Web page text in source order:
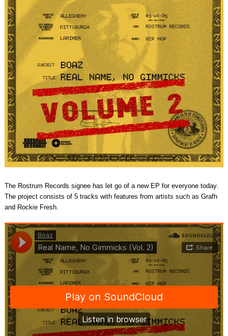
The Rostrum Records signee has let go of a new EP for everyone today.
The project consists of 5 tracks with features from artists such as Grafh
and Rockie Fresh.